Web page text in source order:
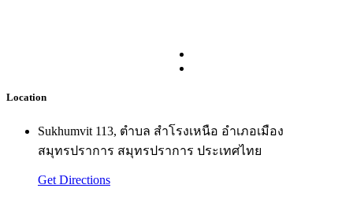
Location
Sukhumvit 113, ตำบล สำโรงเหนือ อำเภอเมือง
สมุทรปราการ สมุทรปราการ ประเทศไทย
Get Directions